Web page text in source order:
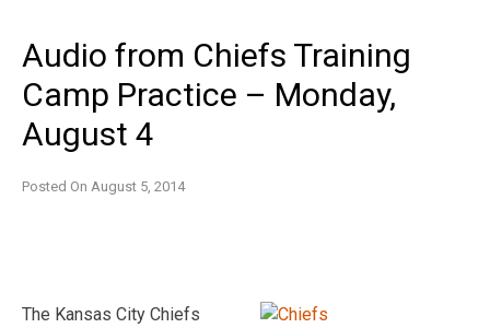
Audio from Chiefs Training
Camp Practice – Monday,
August 4
Posted On August 5, 2014
The Kansas City Chiefs